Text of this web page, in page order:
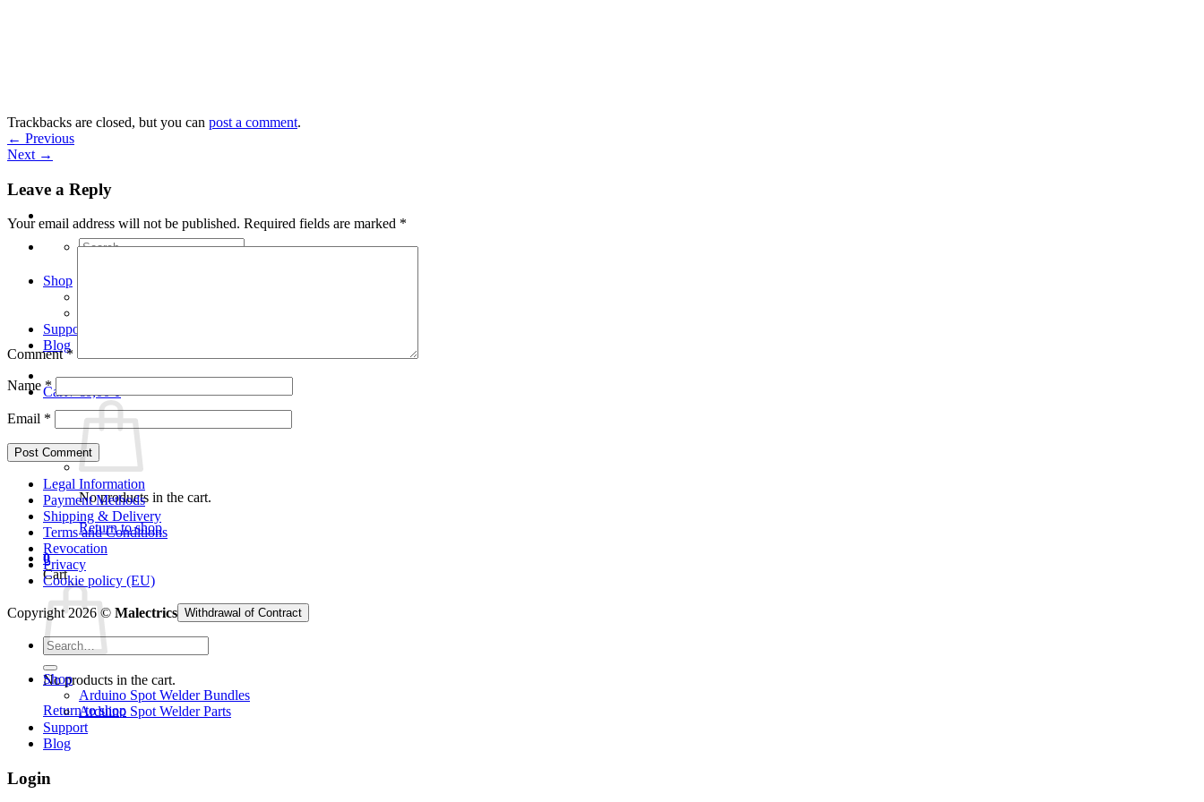
Search
Shop
Support
Blog
Cart /€0,00 0
No products in the cart.
Return to shop
0
Cart
No products in the cart.
Return to shop
Trackbacks are closed, but you can post a comment.
← Previous
Next →
Leave a Reply
Your email address will not be published. Required fields are marked *
Comment*
Name*
Email *
Legal Information
Payment Methods
Shipping & Delivery
Terms and Conditions
Revocation
Privacy
Cookie policy (EU)
Copyright 2026 © Malectrics Withdrawal of Contract
Search
for:
Shop
Arduino Spot Welder Bundles
Arduino Spot Welder Parts
Support
Blog
Login